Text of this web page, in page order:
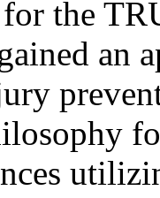
the
an